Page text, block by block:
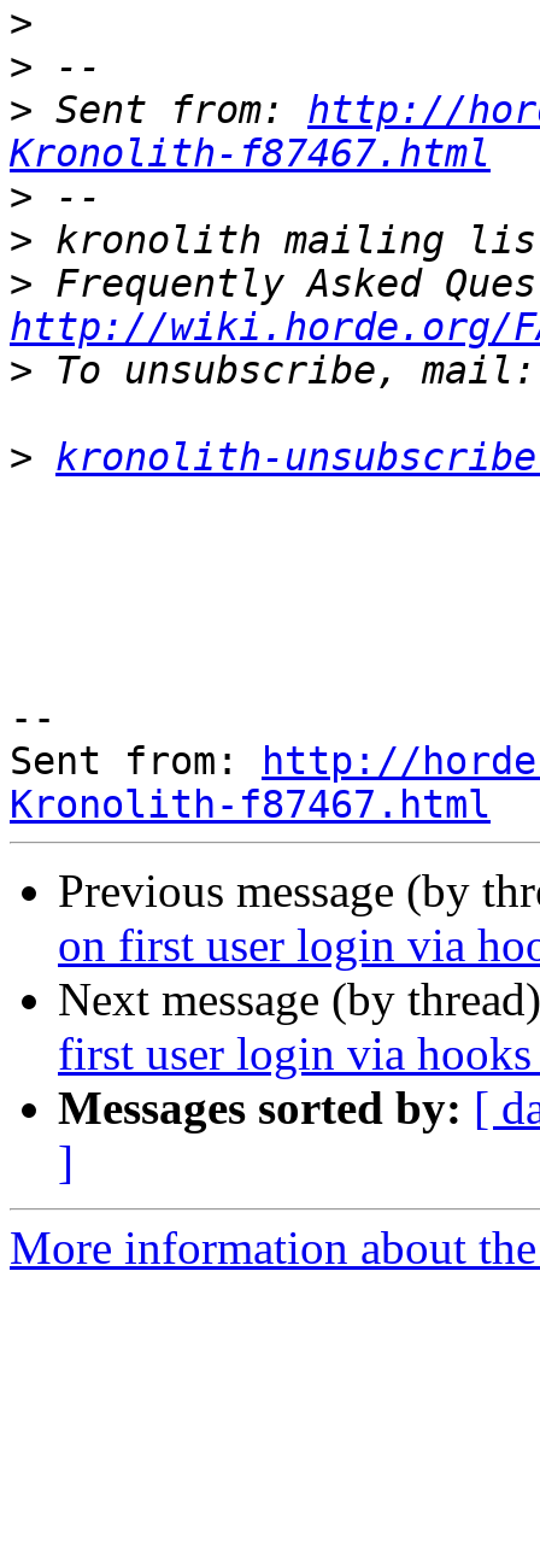
>
>
> Sent from: http://
Kronolith-f87467.html
>
>
>
http://wiki.horde.org/
>
> kronolith-
--
Sent from:
http://
Kronolith-f87467.html
Previous message (by
on first user login via
Next message (by
first user login via
Messages sorted by: [
]
More information about